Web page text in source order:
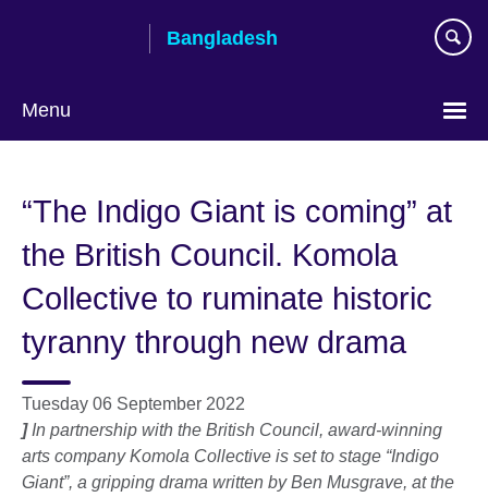
Bangladesh
Menu
language
“The Indigo Giant is coming” at
the British Council. Komola
Collective to ruminate historic
tyranny through new drama
Tuesday 06 September 2022
]In partnership with the British Council, award-winning
arts company Komola Collective is set to stage “Indigo
Giant”, a gripping drama written by Ben Musgrave, at the